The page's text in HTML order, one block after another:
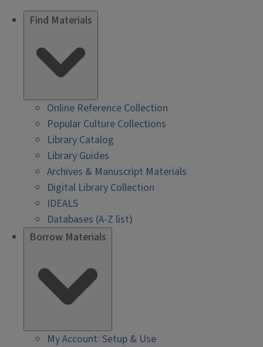
Find Materials
Online Reference Collection
Popular Culture Collections
Library Catalog
Library Guides
Archives & Manuscript Materials
Digital Library Collection
IDEALS
Databases (A-Z list)
Borrow Materials
My Account: Setup & Use